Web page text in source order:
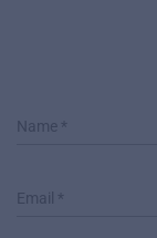
Name *
Email *